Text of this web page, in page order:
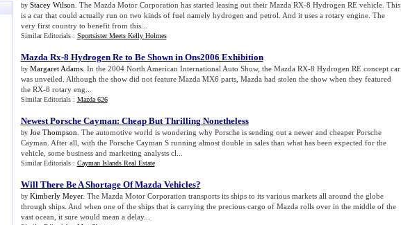
by Stacey Wilson . The Mazda Motor Corporation has started leasing out their Mazda RX-8 Hydrogen RE vehicle. This
is a car that could actually run on two kinds of fuel namely hydrogen and petrol. And it uses a rotary engine. The
very first country to benefit from this...
Similar Editorials : Sportsister Meets Kelly Holmes
Mazda Rx-8 Hydrogen Re to Be Shown in Ons2006 Exhibition
by Margaret Adams. In the 2004 North American International Auto Show, the Mazda RX-8 Hydrogen RE concept car
was unveiled. Although the show did not feature Mazda MX6 parts, Mazda had stolen the show when they featured
the RX-8 rotary eng...
Similar Editorials : Mazda 626
Newest Porsche Cayman: Cheap But Thrilling Nonetheless
by Joe Thompson . The automotive world is wondering why Porsche is sending out a newer and cheaper Porsche
Cayman. After all, with the Porsche Cayman S running almost double in sales than what has been expected for the
vehicle, some business and marketing analysts cl...
Similar Editorials : Cayman Islands Real Estate
Will There Be A Shortage Of Mazda Vehicles?
by Kimberly Meyer. The Mazda Motor Corporation transports its ships to its various markets all around the globe
through ships. And when one of the ships that is carrying the precious cargo of Mazda rolls over in the middle of the
vast ocean, it sure would mean a delay...